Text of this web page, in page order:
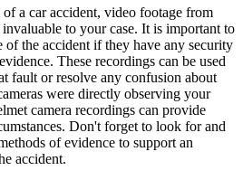
a car accident, video footage from
to your case. It is important to
of the accident if they have any security
These recordings can be used
fault or resolve any confusion about
were directly observing your
camera recordings can provide
Don't forget to look for and
of evidence to support an
accident.